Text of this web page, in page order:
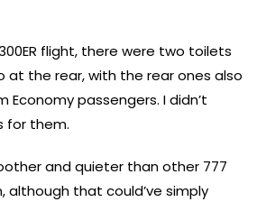
flight, there were two toilets
the rear, with the rear ones also
Economy passengers. I didn’t
for them.
and quieter than other 777
although that could’ve simply